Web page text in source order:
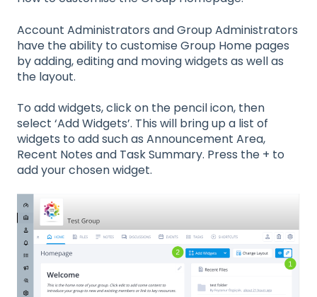
Account Administrators and Group Administrators
have the ability to customise Group Home pages
by adding, editing and moving widgets as well as
the layout.
To add widgets, click on the pencil icon, then
select ‘Add Widgets’. This will bring up a list of
widgets to add such as Announcement Area,
Recent Notes and Task Summary. Press the + to
add your chosen widget.